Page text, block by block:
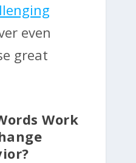
even
great
Work